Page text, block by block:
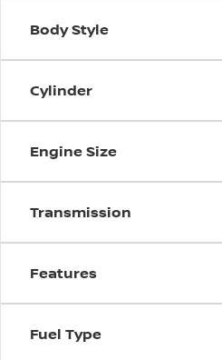
Body Style
Cylinder
Engine Size
Transmission
Features
Fuel Type